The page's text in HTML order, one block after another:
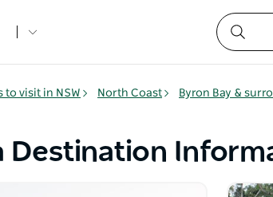
to visit in NSW North Coast Byron Bay &
Destination